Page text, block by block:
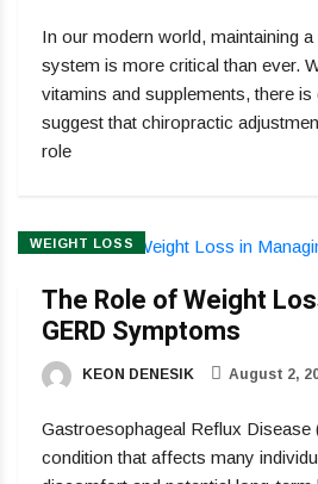
In our modern world, maintaining
system is more critical than ever.
vitamins and supplements, there
suggest that chiropractic
role
WEIGHT LOSS
The Role of Weight
GERD Symptoms
KEON DENESIK August 2,
Gastroesophageal Reflux Disease
condition that affects many